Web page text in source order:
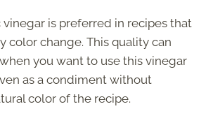
is preferred in recipes that
color change. This quality can
you want to use this vinegar
as a condiment without
color of the recipe.